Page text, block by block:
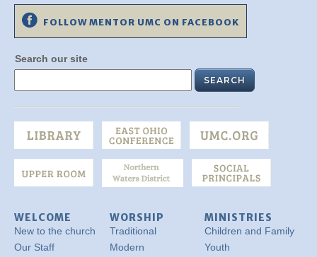
FOLLOW MENTOR UMC ON FACEBOOK
Search our site
WELCOME
New to the church
Our Staff
WORSHIP
Traditional
Modern
MINISTRIES
Children and Family
Youth